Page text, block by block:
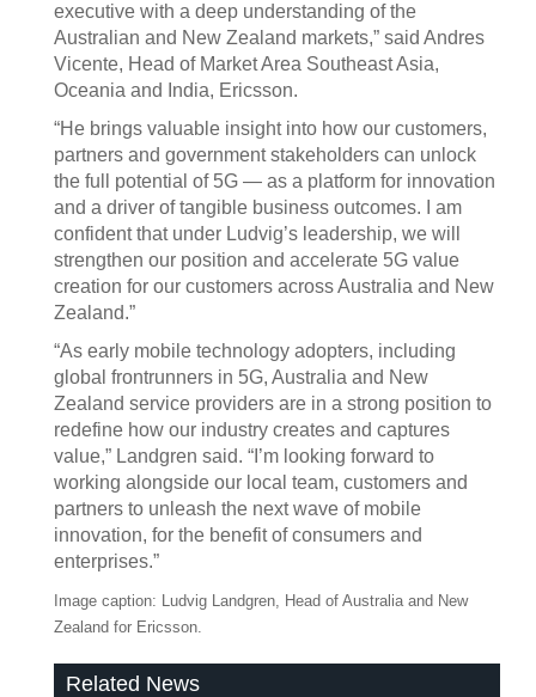
executive with a deep understanding of the
Australian and New Zealand markets,” said Andres
Vicente, Head of Market Area Southeast Asia,
Oceania and India, Ericsson.
“He brings valuable insight into how our customers,
partners and government stakeholders can unlock
the full potential of 5G — as a platform for innovation
and a driver of tangible business outcomes. I am
confident that under Ludvig’s leadership, we will
strengthen our position and accelerate 5G value
creation for our customers across Australia and New
Zealand.”
“As early mobile technology adopters, including
global frontrunners in 5G, Australia and New
Zealand service providers are in a strong position to
redefine how our industry creates and captures
value,” Landgren said. “I’m looking forward to
working alongside our local team, customers and
partners to unleash the next wave of mobile
innovation, for the benefit of consumers and
enterprises.”
Image caption: Ludvig Landgren, Head of Australia and New
Zealand for Ericsson.
Related News